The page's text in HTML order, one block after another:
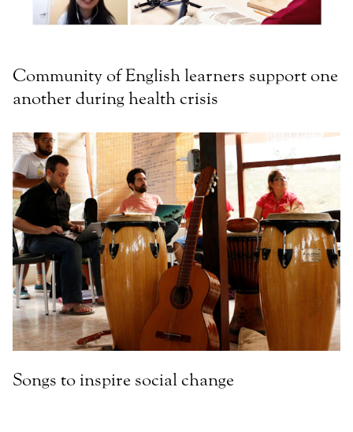
Community of English learners support one
another during health crisis
Songs to inspire social change